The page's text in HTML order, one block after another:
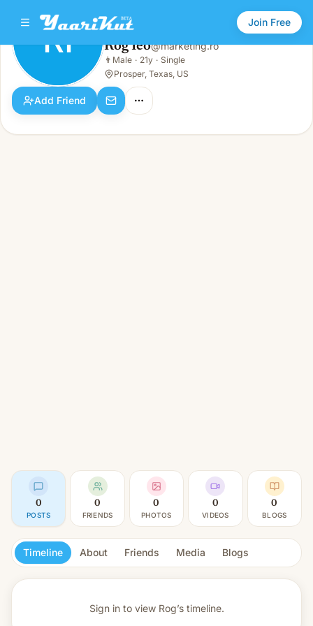
Join Free
RI
Male · 21y · Single
RI Rog Ieo@marketing.ro
👨 Male · 21y · Single
Prosper, Texas, US
Add Friend
0
POSTS
0
FRIENDS
0
PHOTOS
0
VIDEOS
0
BLOGS
Timeline About Friends Media Blogs
Sign in to view Rog’s timeline.